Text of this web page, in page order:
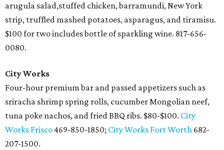
arugula salad,stuffed chicken, barramundi, New York
strip, truffled mashed potatoes, asparagus, and tiramisu.
$100 for two includes bottle of sparkling wine. 817-656-
0080.
City Works
Four-hour premium bar and passed appetizers such as
sriracha shrimp spring rolls, cucumber Mongolian neef,
tuna poke nachos, and fried BBQ ribs. $80-$100. City
Works Frisco469-850-1850; City Works Fort Worth 682-
207-1500.